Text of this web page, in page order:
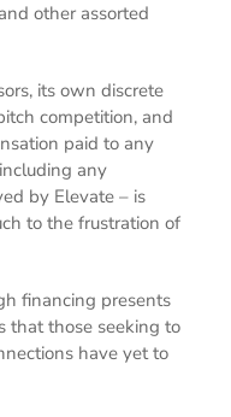
other assorted
its own discrete
competition, and
paid to any
any
by Elevate – is
to the frustration of
financing presents
that those seeking to
have yet to